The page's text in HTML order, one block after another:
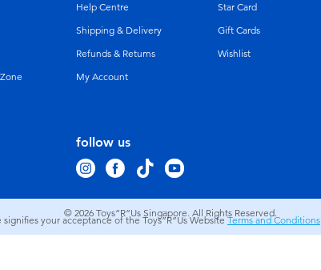
follow us
Help Centre
Shipping & Delivery
Refunds & Returns
My Account
Star Card
Gift Cards
Wishlist
© 2026 Toys”R”Us Singapore. All Rights Reserved.
signifies your acceptance of the Toys”R”Us WebsiteTerms and Conditions